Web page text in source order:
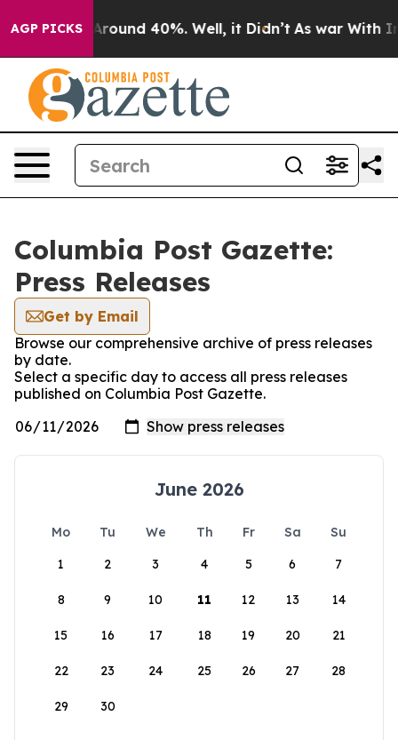
AGP PICKS
a Floor Around 40%. Well, it Didn’t As war With
Columbia Post Gazette:
Press Releases
Get by Email
Browse our comprehensive archive of press releases
by date.
Select a specific day to access all press releases
published on Columbia Post Gazette.
June 2026
Mo Tu We Th Fr Sa
Su
1
2 3 4 5 6 7
8 9 10 11 12 13 14
15 16 17 18 19 20 21
22 23 24 25 26 27 28
29 30